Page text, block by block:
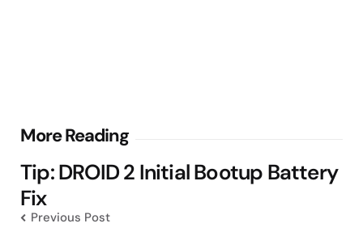
More Reading
Post
navigation
Tip: DROID 2 Initial Bootup Battery
Fix
Previous Post